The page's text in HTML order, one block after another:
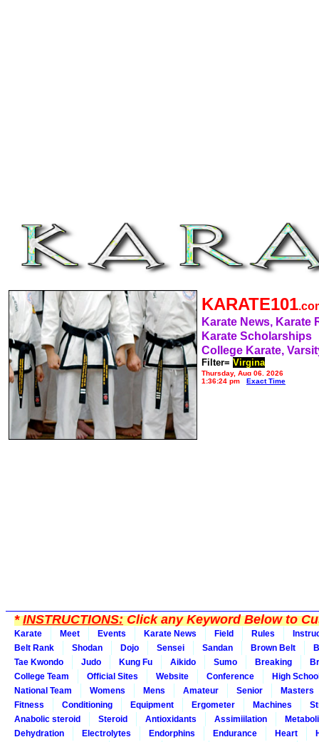
KARATE101
Karate News, Karate
Karate Scholarships
College Karate,
Filter= Virgina
Thursday, Aug 06, 2026
1:36:24 pm
Exact Time
*INSTRUCTIONS:Click any Keyword Below to
Karate Meet Events Karate News Field Rules
Belt Rank
Shodan Dojo Sensei Sandan Brown Belt
Tae Kwondo
Judo Kung Fu Aikido Sumo Breaking
College Team
Official Sites Website Conference
High
National Team
Womens Mens Amateur Senior
Masters
Fitness
Conditioning Equipment Ergometer Machines
Anabolic steroid
Steroid Antioxidants Assimiilation
Dehydration
Electrolytes Endorphins Endurance Heart